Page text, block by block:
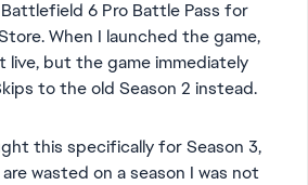
6 Pro Battle Pass for
When I launched the game,
live, but the game immediately
to the old Season 2 instead.
this specifically for Season 3,
wasted on a season I was not